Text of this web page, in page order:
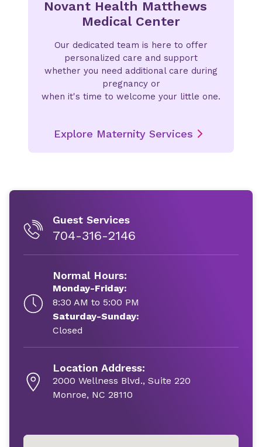
Novant Health Matthews
Medical Center
Our dedicated team is here to offer
personalized care and support
whether you need additional care during
pregnancy or
when it's time to welcome your little one.
Explore Maternity Services
Guest Services
704-316-2146
Normal Hours:
Monday-Friday:
8:30 AM to 5:00 PM
Saturday-Sunday:
Closed
Location Address:
2000 Wellness Blvd., Suite 220
Monroe, NC 28110